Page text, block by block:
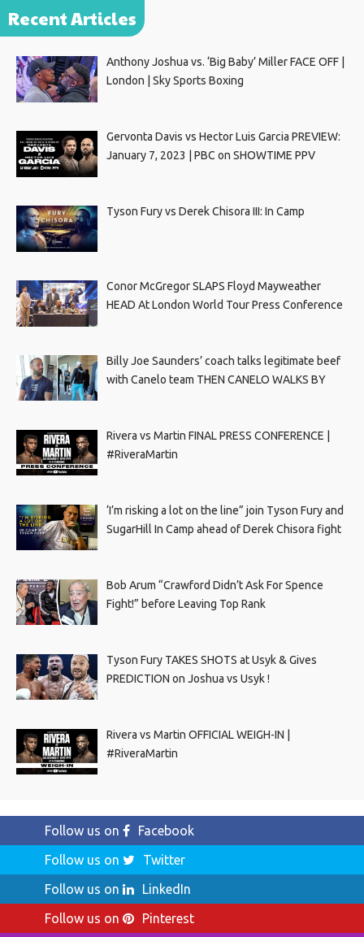
Recent Articles
Anthony Joshua vs. ‘Big Baby’ Miller FACE OFF |
London | Sky Sports Boxing
Gervonta Davis vs Hector Luis Garcia PREVIEW:
January 7, 2023 | PBC on SHOWTIME PPV
Tyson Fury vs Derek Chisora III: In Camp
Conor McGregor SLAPS Floyd Mayweather
HEAD At London World Tour Press Conference
Billy Joe Saunders’ coach talks legitimate beef
with Canelo team THEN CANELO WALKS BY
Rivera vs Martin FINAL PRESS CONFERENCE |
#RiveraMartin
‘I’m risking a lot on the line” join Tyson Fury and
SugarHill In Camp ahead of Derek Chisora fight
Bob Arum “Crawford Didn’t Ask For Spence
Fight!” before Leaving Top Rank
Tyson Fury TAKES SHOTS at Usyk & Gives
PREDICTION on Joshua vs Usyk !
Rivera vs Martin OFFICIAL WEIGH-IN |
#RiveraMartin
Follow us on
Facebook
Follow us on
Twitter
Follow us on
LinkedIn
Follow us on
Pinterest